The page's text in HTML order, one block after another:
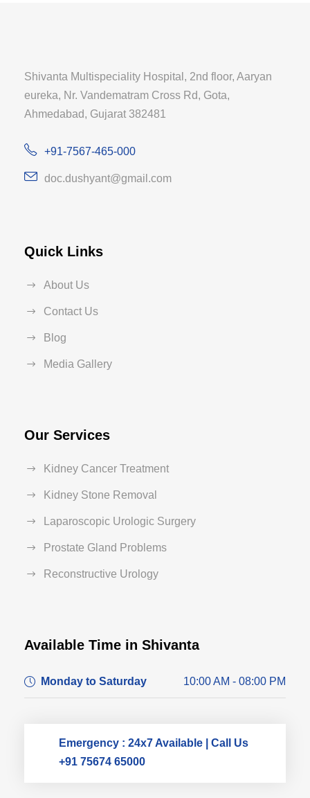
Shivanta Multispeciality Hospital, 2nd floor, Aaryan
eureka, Nr. Vandematram Cross Rd, Gota,
Ahmedabad, Gujarat 382481
+91-7567-465-000
doc.dushyant@gmail.com
Dr. Dushyant Pawar
Typically replies within an hour
Quick Links
About Us
Contact Us
Blog
Media Gallery
Our Services
Kidney Cancer Treatment
Kidney Stone Removal
Laparoscopic Urologic Surgery
Prostate Gland Problems
Reconstructive Urology
Available Time in Shivanta
Monday to Saturday 10:00 AM - 08:00 PM
Emergency : 24x7 Available | Call Us
+91 75674 65000